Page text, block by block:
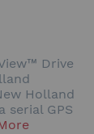
Drive
Holland
serial GPS